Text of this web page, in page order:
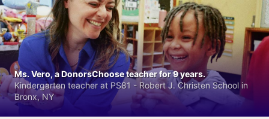
Ms. Vero, a DonorsChoose teacher for 9 years.
Kindergarten teacher at PS81 - Robert J. Christen School in
Bronx, NY